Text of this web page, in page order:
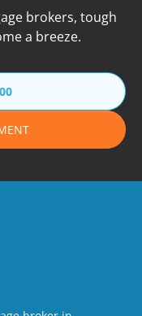
brokers, tough
a breeze.